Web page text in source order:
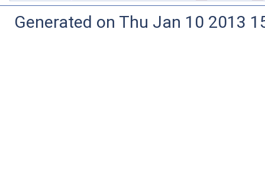
Generated on Thu Jan 10 2013